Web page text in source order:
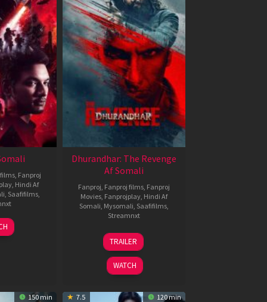
Fanproj
Hindi Af
Saafifilms
Dhurandhar: The Revenge
Af Somali
Fanproj Fanproj films Fanproj
Movies Fanprojplay Hindi Af
Somali Mysomali Saafifilms
Streamnxt
18
Mar
2026
TRAILER
WATCH
150 min 7.5 120 min